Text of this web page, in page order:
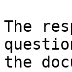
The
the